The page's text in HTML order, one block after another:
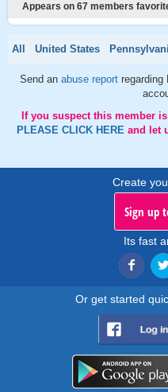
Appears on 67 members
All United States
Send an abuse report regarding
If you suspect this member
PLEASE CLICK HERE and let
Create
Sign up
Its fast
Or get started